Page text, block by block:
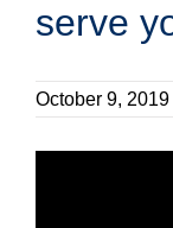
serve
October 9, 2019